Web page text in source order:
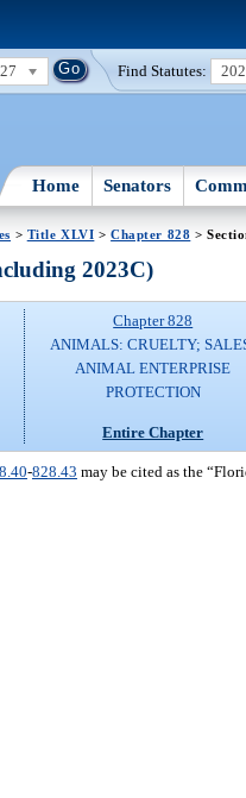
Find Statutes:
Home Senators
> Title XLVI >Chapter 828 >
2023C)
Chapter 828
ANIMALS: CRUELTY;
ANIMAL ENTERPRISE
PROTECTION
Entire Chapter
-828.43 may be cited as the